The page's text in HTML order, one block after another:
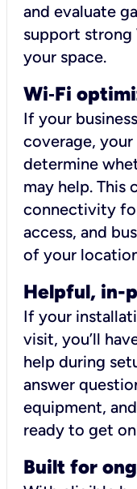
and evaluate
support strong
your space.
Wi‑Fi
If your
coverage,
determine
may help. This
connectivity
access, and
of your
Helpful, in-
If your
visit, you’ll
help during
answer
equipment,
ready to get
Built for